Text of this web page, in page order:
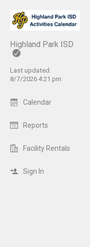
Highland Park ISD
Last updated:
8/7/2026 4:21 pm
Calendar
Reports
Facility Rentals
Sign In